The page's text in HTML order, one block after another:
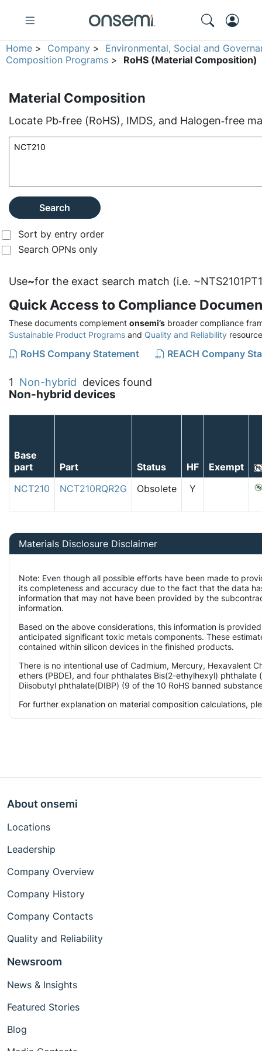
Home > Company > Environmental, Social and
Composition Programs > RoHS (Material Composition)
Material Composition
Locate Pb‑free (RoHS), IMDS, and Halogen‑free
Search
Sort by entry order
Search OPNs only
Use~for the exact search match (i.e.
Quick Access to Compliance
These documents complement onsemi’s broader compliance
Sustainable Product Programs and Quality and Reliability
RoHS Company Statement REACH Company
1 Non-hybrid devices found
Non-hybrid devices
Base
part
Part Status HF
Exempt
NCT210
NCT210RQR2G Obsolete Y
Materials Disclosure Disclaimer
Note: Even though all possible efforts have been made to
its completeness and accuracy due to the fact that the data
information that may not have been provided by the
information.
Based on the above considerations, this information is
anticipated significant toxic metals components. These
contained within silicon devices in the finished products.
There is no intentional use of Cadmium, Mercury, Hexavalent
ethers (PBDE), and four phthalates Bis(2-ethylhexyl)
Diisobutyl phthalate(DIBP) (9 of the 10 RoHS banned
For further explanation on material composition calculations,
About onsemi
Locations
Leadership
Company Overview
Company History
Company Contacts
Quality and Reliability
Newsroom
News & Insights
Featured Stories
Blog